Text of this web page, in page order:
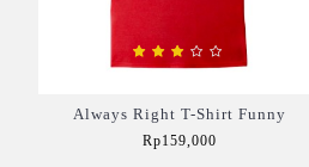
Always Right T-Shirt Funny
Rp159,000